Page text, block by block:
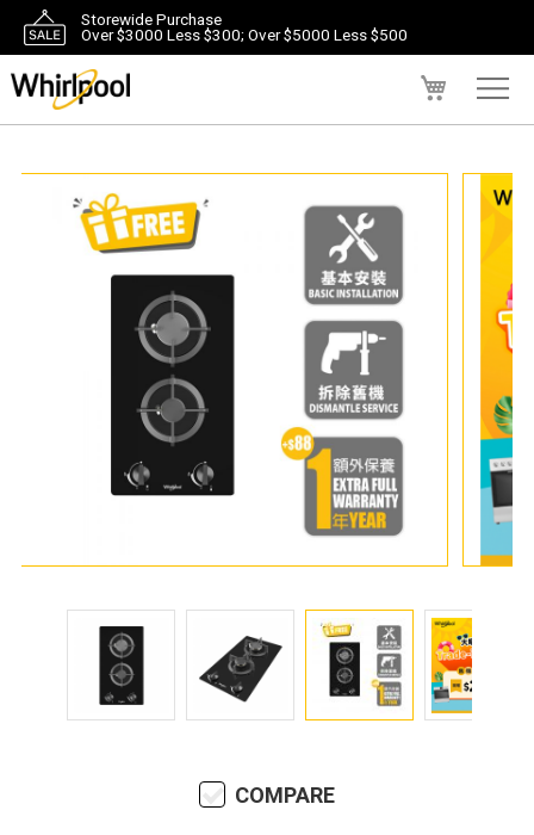
Storewide Purchase
Over $3000 Less $300; Over $5000 Less $500
COMPARE